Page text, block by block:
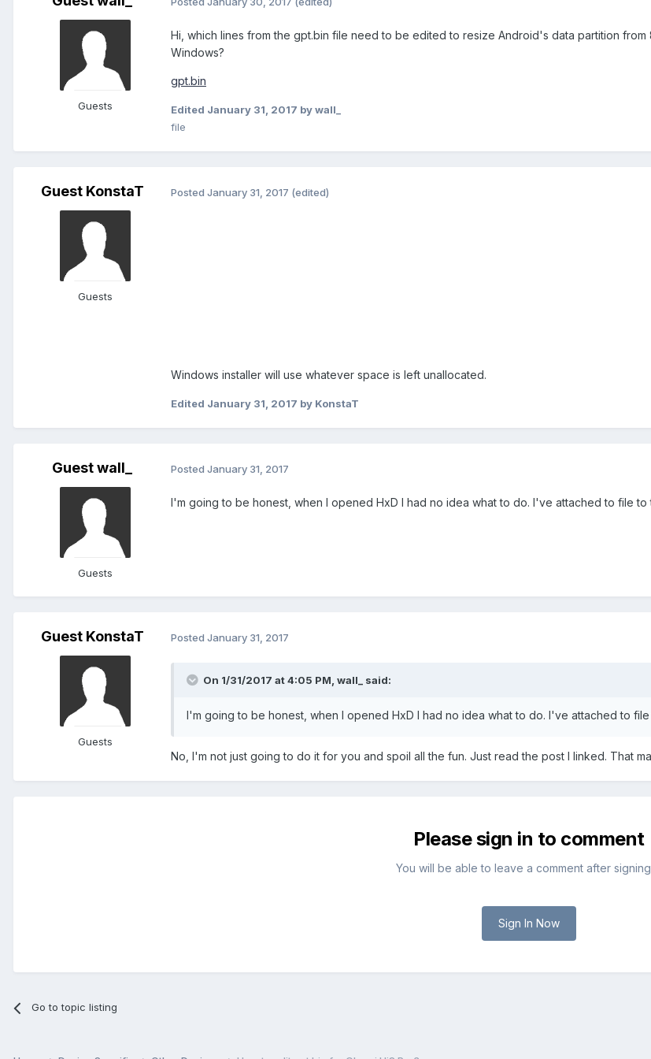
Guests
Hi, which lines from the gpt.bin file need to be edited to resize Android's data partition from
Windows?
gpt.bin
Edited January 31, 2017 by wall_
file
Guest KonstaT
Guests
Posted January 31, 2017 (edited)
Windows installer will use whatever space is left unallocated.
Edited January 31, 2017 by KonstaT
Guest wall_
Guests
Posted January 31, 2017
I'm going to be honest, when I opened HxD I had no idea what to do. I've attached to file
Guest KonstaT
Guests
Posted January 31, 2017
On 1/31/2017 at 4:05 PM, wall_ said:
I'm going to be honest, when I opened HxD I had no idea what to do. I've attached to
No, I'm not just going to do it for you and spoil all the fun. Just read the post I linked. That
Please sign in to comment
You will be able to leave a comment after
Sign In Now
Go to topic listing